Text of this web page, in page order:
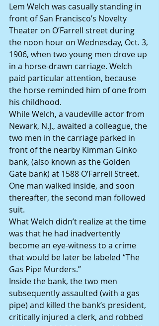
Lem Welch was casually standing in
front of San Francisco’s Novelty
Theater on O’Farrell street during
the noon hour on Wednesday, Oct. 3,
1906, when two young men drove up
in a horse-drawn carriage. Welch
paid particular attention, because
the horse reminded him of one from
his childhood.
While Welch, a vaudeville actor from
Newark, N.J., awaited a colleague, the
two men in the carriage parked in
front of the nearby Kimman Ginko
bank, (also known as the Golden
Gate bank) at 1588 O’Farrell Street.
One man walked inside, and soon
thereafter, the second man followed
suit.
What Welch didn’t realize at the time
was that he had inadvertently
become an eye-witness to a crime
that would be later be labeled “The
Gas Pipe Murders.”
Inside the bank, the two men
subsequently assaulted (with a gas
pipe) and killed the bank’s president,
critically injured a clerk, and robbed